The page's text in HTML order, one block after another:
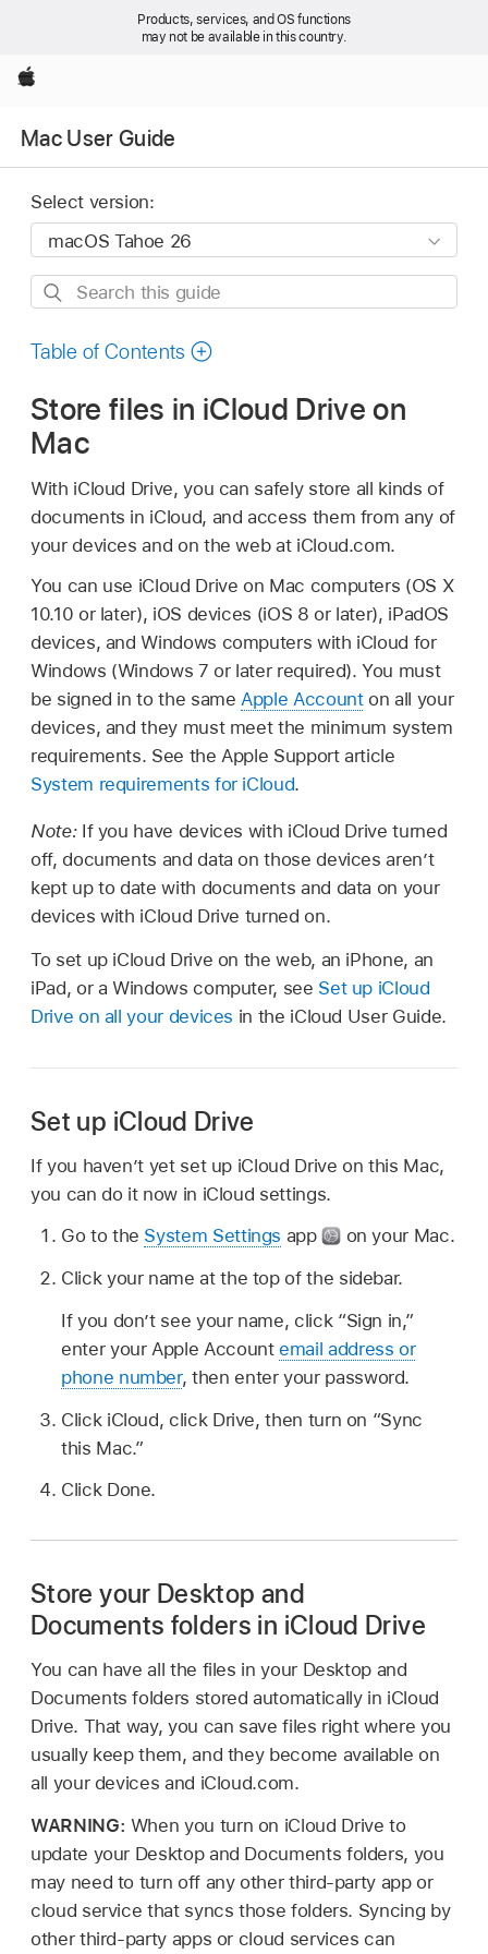
Products, services, and OS functions
may not be available in this country.
Apple
Mac User Guide
Select version:
Search
guide
Table of Contents
Store files in iCloud Drive on
Mac
With iCloud Drive, you can safely store all kinds of
documents in iCloud, and access them from any of
your devices and on the web at iCloud.com.
You can use iCloud Drive on Mac computers (OS X
10.10 or later), iOS devices (iOS 8 or later), iPadOS
devices, and Windows computers with iCloud for
Windows (Windows 7 or later required). You must
be signed in to the sameApple Accounton all your
devices, and they must meet the minimum system
requirements. See the Apple Support article
System requirements for iCloud.
Note: If you have devices with iCloud Drive turned
off, documents and data on those devices aren’t
kept up to date with documents and data on your
devices with iCloud Drive turned on.
To set up iCloud Drive on the web, an iPhone, an
iPad, or a Windows computer, see Set up iCloud
Drive on all your devices in the iCloud User Guide.
Set up iCloud Drive
If you haven’t yet set up iCloud Drive on this Mac,
you can do it now in iCloud settings.
Go to the System Settings app
on your Mac.
Click your name at the top of the sidebar.
If you don’t see your name, click “Sign in,”
enter your Apple Accountemail address or
phone number, then enter your password.
Click iCloud, click Drive, then turn on “Sync
this Mac.”
Click Done.
Store your Desktop and
Documents folders in iCloud Drive
You can have all the files in your Desktop and
Documents folders stored automatically in iCloud
Drive. That way, you can save files right where you
usually keep them, and they become available on
all your devices and iCloud.com.
WARNING: When you turn on iCloud Drive to
update your Desktop and Documents folders, you
may need to turn off any other third-party app or
cloud service that syncs those folders. Syncing by
other third-party apps or cloud services can